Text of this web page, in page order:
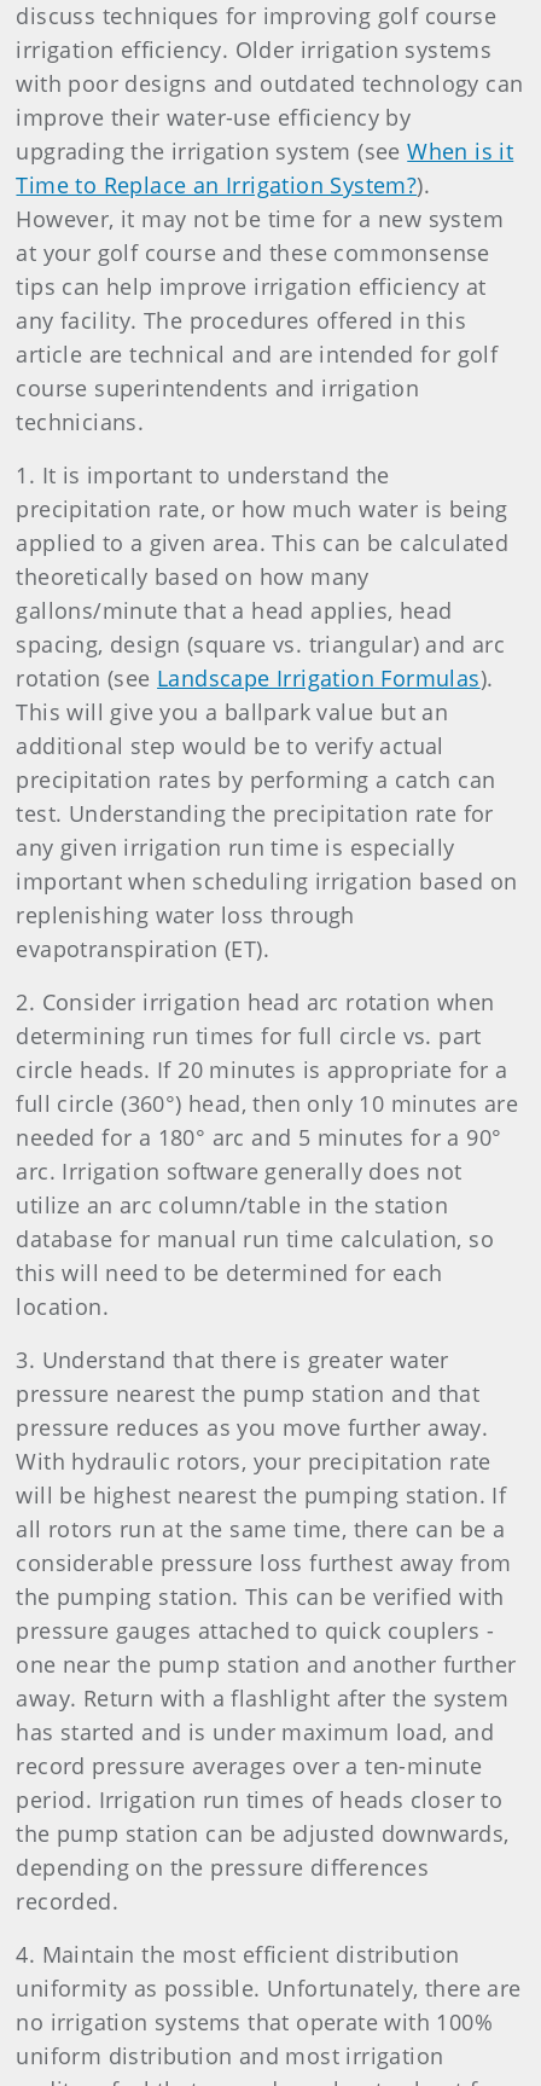
discuss techniques for improving golf course
irrigation efficiency. Older irrigation systems
with poor designs and outdated technology can
improve their water-use efficiency by
upgrading the irrigation system (seeWhen is it
Time to Replace an Irrigation System?).
However, it may not be time for a new system
at your golf course and these commonsense
tips can help improve irrigation efficiency at
any facility. The procedures offered in this
article are technical and are intended for golf
course superintendents and irrigation
technicians.
1. It is important to understand the
precipitation rate, or how much water is being
applied to a given area. This can be calculated
theoretically based on how many
gallons/minute that a head applies, head
spacing, design (square vs. triangular) and arc
rotation (see Landscape Irrigation Formulas).
This will give you a ballpark value but an
additional step would be to verify actual
precipitation rates by performing a catch can
test. Understanding the precipitation rate for
any given irrigation run time is especially
important when scheduling irrigation based on
replenishing water loss through
evapotranspiration (ET).
2. Consider irrigation head arc rotation when
determining run times for full circle vs. part
circle heads. If 20 minutes is appropriate for a
full circle (360°) head, then only 10 minutes are
needed for a 180° arc and 5 minutes for a 90°
arc. Irrigation software generally does not
utilize an arc column/table in the station
database for manual run time calculation, so
this will need to be determined for each
location.
3. Understand that there is greater water
pressure nearest the pump station and that
pressure reduces as you move further away.
With hydraulic rotors, your precipitation rate
will be highest nearest the pumping station. If
all rotors run at the same time, there can be a
considerable pressure loss furthest away from
the pumping station. This can be verified with
pressure gauges attached to quick couplers -
one near the pump station and another further
away. Return with a flashlight after the system
has started and is under maximum load, and
record pressure averages over a ten-minute
period. Irrigation run times of heads closer to
the pump station can be adjusted downwards,
depending on the pressure differences
recorded.
4. Maintain the most efficient distribution
uniformity as possible. Unfortunately, there are
no irrigation systems that operate with 100%
uniform distribution and most irrigation